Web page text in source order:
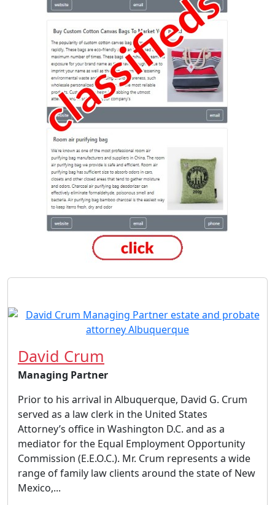
David Crum
Managing Partner
Prior to his arrival in Albuquerque, David G. Crum
served as a law clerk in the United States
Attorney’s office in Washington D.C. and as a
mediator for the Equal Employment Opportunity
Commission (E.E.O.C.). Mr. Crum represents a wide
range of family law clients around the state of New
Mexico,...